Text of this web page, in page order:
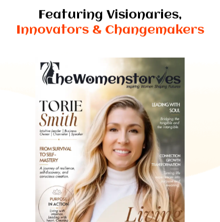
Featuring Visionaries,
Innovators & Changemakers